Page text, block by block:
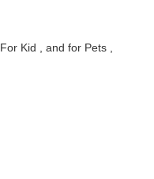
Kid , and for Pets ,